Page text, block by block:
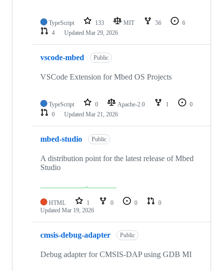
TypeScript 133 MIT 56
6
4
Updated Mar 29, 2026
vscode-mbed Public
VSCode Extension for Mbed OS Projects
TypeScript 0 Apache-2.0 1
0
0
Updated Mar 21, 2026
mbed-studio Public
A distribution point for the latest release of Mbed
Studio
HTML 1 0 0
0
Updated Mar 19, 2026
cmsis-debug-adapter Public
Debug adapter for CMSIS-DAP using GDB MI